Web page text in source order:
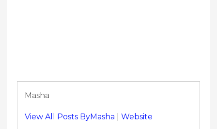
Masha
View All Posts ByMasha Website